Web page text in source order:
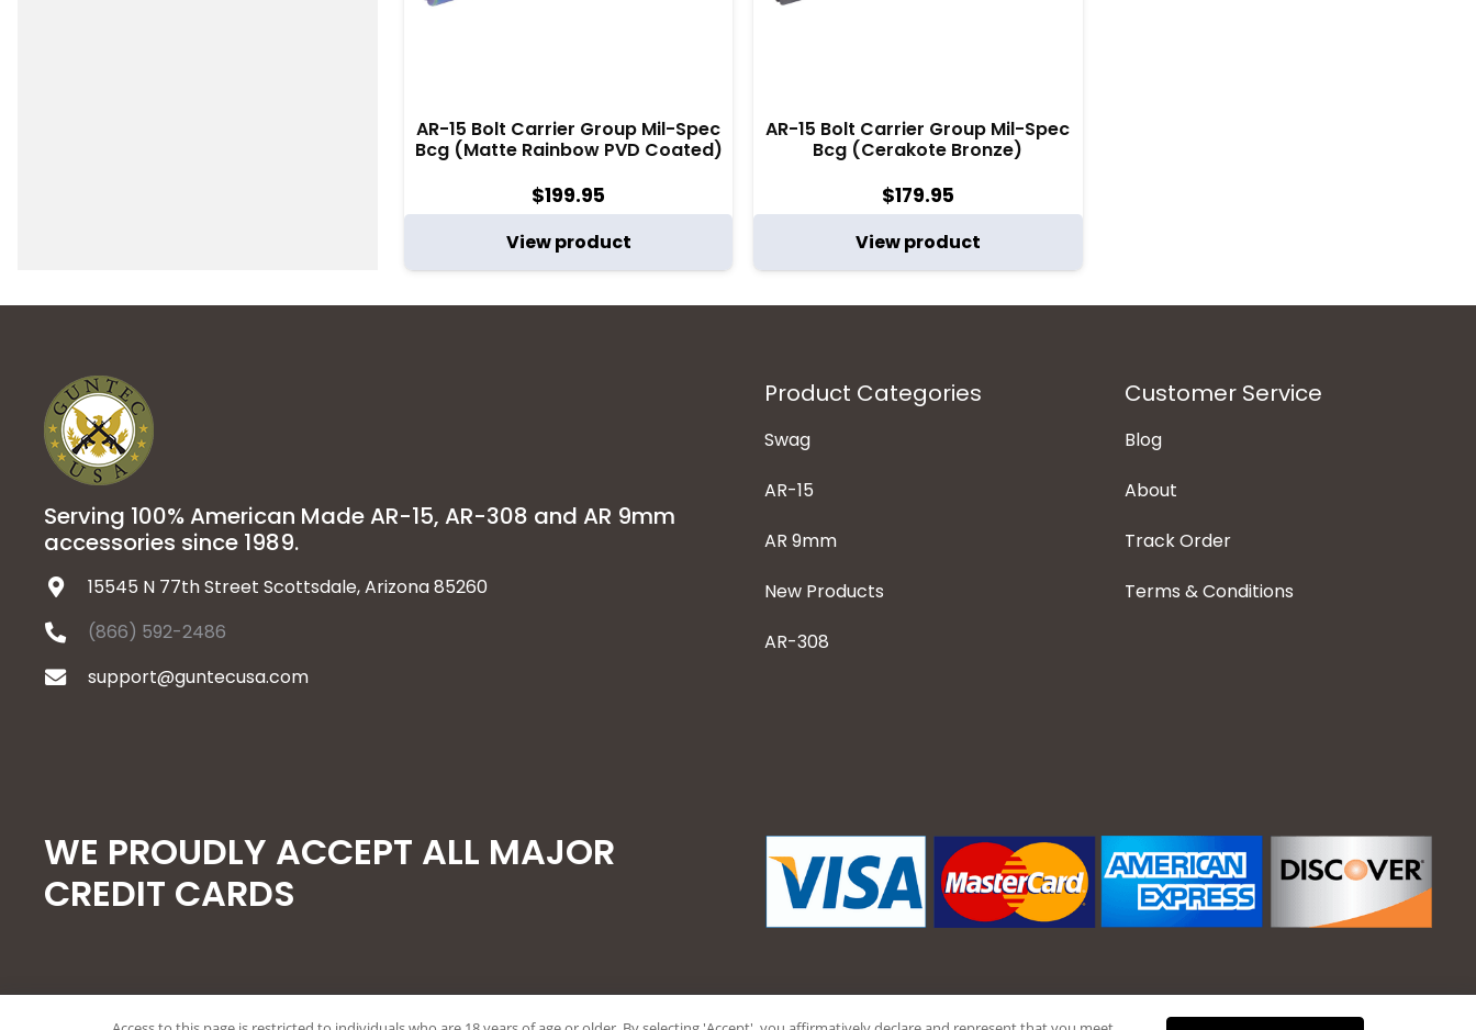
AR-15 Bolt Carrier Group Mil-Spec
Bcg (Matte Rainbow PVD Coated)
$199.95
View product
AR-15 Bolt Carrier Group Mil-Spec
Bcg (Cerakote Bronze)
$179.95
View product
Serving 100% American Made AR-15, AR-308 and AR 9mm
accessories since 1989.
15545 N 77th Street Scottsdale, Arizona 85260
(866) 592-2486
support@guntecusa.com
Product Categories
Swag
AR-15
AR 9mm
New Products
AR-308
Customer Service
Blog
About
Track Order
Terms & Conditions
WE PROUDLY ACCEPT ALL MAJOR
CREDIT CARDS